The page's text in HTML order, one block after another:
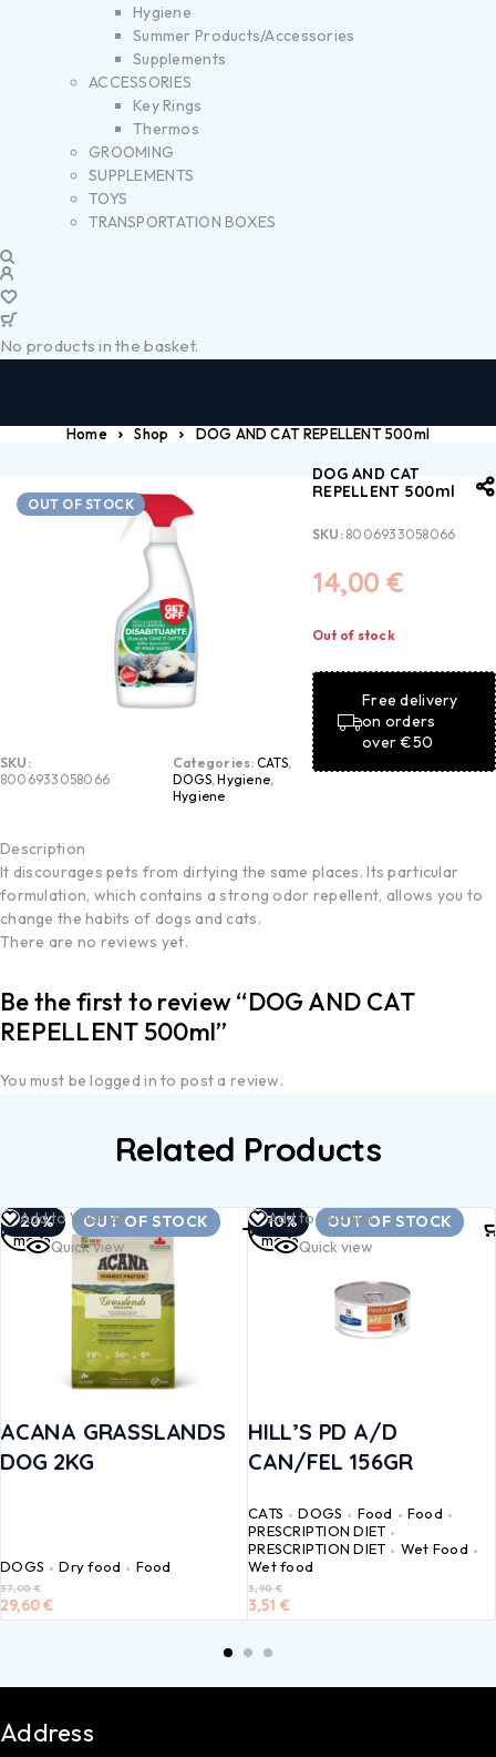
Hygiene
Summer Products/Accessories
Supplements
ACCESSORIES
Key Rings
Thermos
GROOMING
SUPPLEMENTS
TOYS
TRANSPORTATION BOXES
No products in the basket.
Home Shop DOG AND CAT REPELLENT 500ml
OUT OF STOCK
SKU:
8006933058066
Categories: CATS,
DOGS,Hygiene,
Hygiene
DOG AND CAT
REPELLENT 500ml
SKU: 8006933058066
14,00 €
Out of stock
Free delivery
on orders
over €50
Description
It discourages pets from dirtying the same places. Its particular
formulation, which contains a strong odor repellent, allows you to
change the habits of dogs and cats.
There are no reviews yet.
Be the first to review “DOG AND CAT
REPELLENT 500ml”
You must belogged in to post a review.
Related Products
-20% OUT OF STOCK
Add to Wishlist
Quick view
ACANA GRASSLANDS
DOG 2KG
DOGS Dry food Food
37,00€
29,60€
Read
more
-10% OUT OF STOCK
Add to Wishlist
Quick view
HILL’S PD A/D
CAN/FEL 156GR
CATS DOGS Food
Food
PRESCRIPTION DIET
PRESCRIPTION DIET
Wet Food
Wet food
3,90€
3,51 €
Read
more
Address